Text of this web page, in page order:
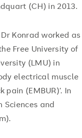
(CH) in 2013.
Konrad worked as
Free University of
(LMU) in
electrical muscle
(EMBUR)’. In
Sciences and